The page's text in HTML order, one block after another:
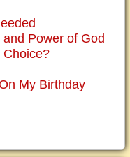
Power of God
Choice?
My Birthday